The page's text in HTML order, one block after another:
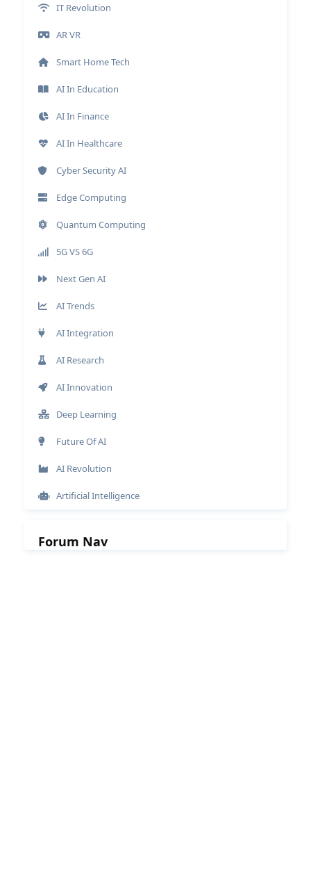
IT Revolution
AR VR
Smart Home Tech
AI In Education
AI In Finance
AI In Healthcare
Cyber Security AI
Edge Computing
Quantum Computing
5G VS 6G
Next Gen AI
AI Trends
AI Integration
AI Research
AI Innovation
Deep Learning
Future Of AI
AI Revolution
Artificial Intelligence
Forum Nav